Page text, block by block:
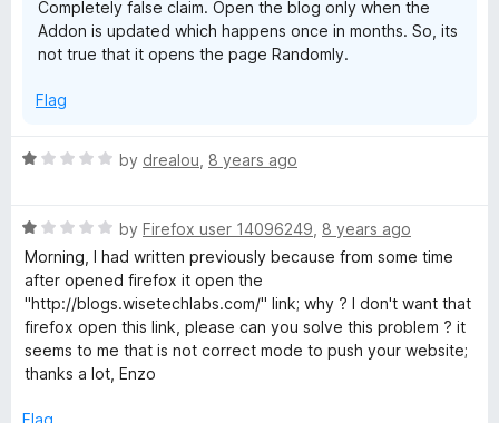
Completely false claim. Open the blog only when the
Addon is updated which happens once in months. So, its
not true that it opens the page Randomly.
Flag
R
e
d
1
o
u
t
o
5
by drealou 8 years ago
R
a
t
e
d
1
o
t
by Firefox user 14096249 8 years ago
Morning, I had written previously because from some time
after opened firefox it open the
"http://blogs.wisetechlabs.com/" link; why ? I don't want that
firefox open this link, please can you solve this problem ? it
seems to me that is not correct mode to push your website;
thanks a lot, Enzo
Flag